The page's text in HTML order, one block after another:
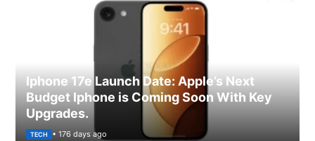
Iphone 17e Launch Date: Apple’s Next
Budget Iphone is Coming Soon With Key
Upgrades.
TECH • 176 days ago